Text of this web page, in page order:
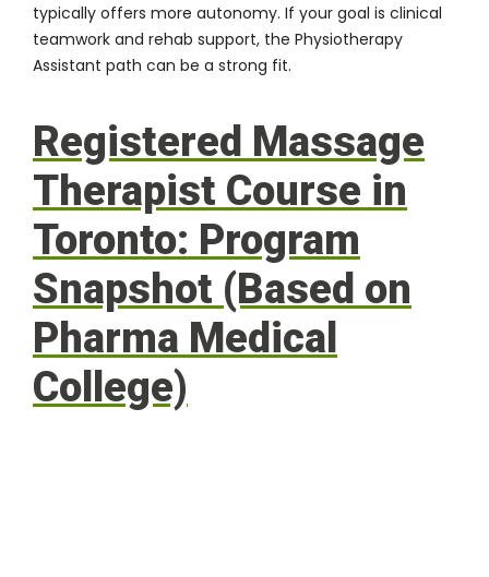
typically offers more autonomy. If your goal is clinical
teamwork and rehab support, the Physiotherapy
Assistant path can be a strong fit.
Registered Massage
Therapist Course in
Toronto: Program
Snapshot (Based on
Pharma Medical
College)